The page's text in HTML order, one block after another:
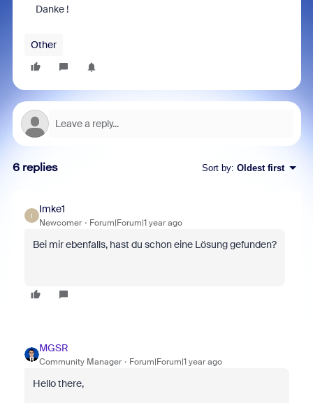
Danke !
Other
6 replies Sort by: Oldest first
I
Imke1
Newcomer Forum|Forum|1 year ago
Bei mir ebenfalls, hast du schon eine Lösung gefunden?
MGSR
Community Manager Forum|Forum|1 year ago
Hello there,